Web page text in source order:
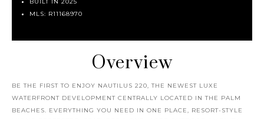
CONDO
BUILT IN 2025
Overview
BE THE FIRST TO ENJOY NAUTILUS 220, THE NEWEST LUXE
WATERFRONT DEVELOPMENT CENTRALLY LOCATED IN THE PALM